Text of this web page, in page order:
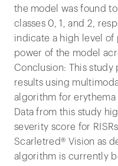
the model was found
classes 0, 1, and 2,
indicate a high level
power of the model
Conclusion: This
results using
algorithm for erythema
Data from this study
severity score for
Scarletred® Vision as
algorithm is currently